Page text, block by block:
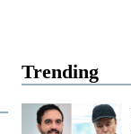
Trending